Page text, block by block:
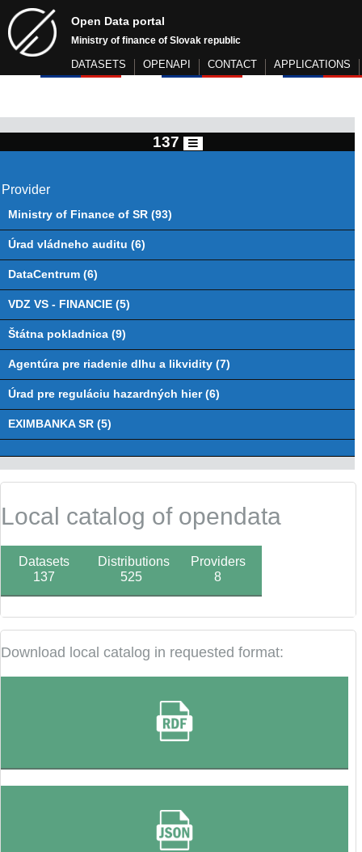
Open Data portal
Ministry of finance of Slovak republic
DATASETS OPENAPI CONTACT APPLICATIONS
137
Provider
Ministry of Finance of SR (93)
Úrad vládneho auditu (6)
DataCentrum (6)
VDZ VS - FINANCIE (5)
Štátna pokladnica (9)
Agentúra pre riadenie dlhu a likvidity (7)
Úrad pre reguláciu hazardných hier (6)
EXIMBANKA SR (5)
Local catalog of opendata
Datasets
137
Distributions
525
Providers
8
Download local catalog in requested format: